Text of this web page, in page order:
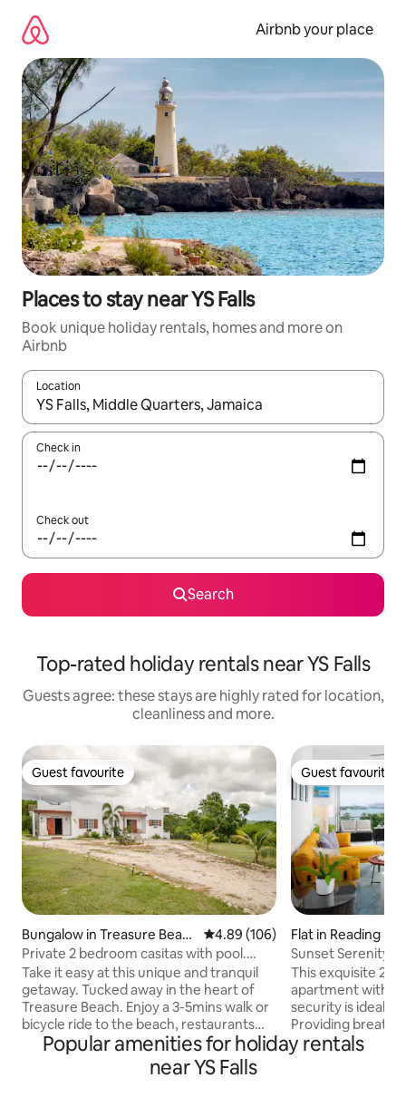
content
Airbnb your place
Places to stay near YS Falls
Book unique holiday rentals, homes and more on
Airbnb
Location
When results are available, navigate with the up and down
Check in
Check out
Search
Top-rated holiday rentals near YS Falls
Guests agree: these stays are highly rated for location,
cleanliness and more.
Guest favourite
Guest favourite
Bungalow in Treasure Beac
h
4.89 out of 5 average rating,
4.89 (106)
Private 2 bedroom casitas with pool.
Azteca villas
Take it easy at this unique and tranquil
getaway. Tucked away in the heart of
Treasure Beach. Enjoy a 3-5mins walk or
bicycle ride to the beach, restaurants
like Jakes, Jack sprat, Frenchman reef
and Smurfs coffee. Upon request You
can also enjoy home cooked authentic
Guest favourite
Guest favourite
Flat in Reading
Sunset Serenity -
Bedroom
This exquisite 2-
apartment with a
security is ideally
Providing breath
close to the city's
attractions. The
Popular amenities for holiday rentals
near YS Falls